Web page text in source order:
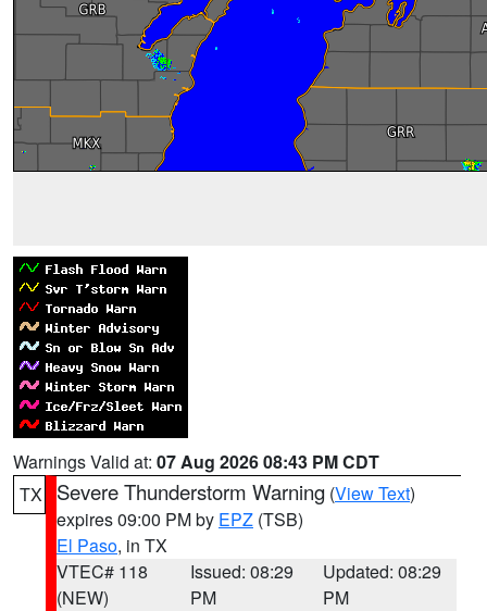
Warnings Valid at: 07 Aug 2026 08:43 PM CDT
TX
Severe Thunderstorm Warning (View Text)
expires 09:00 PM by EPZ (TSB)
El Paso, in TX
VTEC# 118
(NEW)
Issued: 08:29
PM
Updated: 08:29
PM